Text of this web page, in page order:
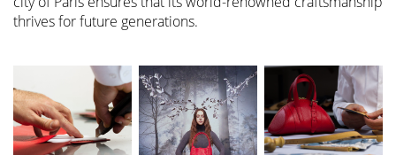
thrives for future generations.